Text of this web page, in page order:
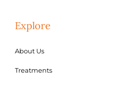
Explore
About Us
Treatments